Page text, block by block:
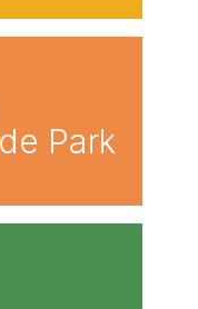
Park